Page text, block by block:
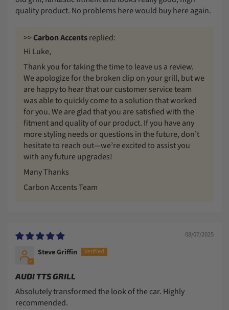
quality product. No problems here would buy here again.
>>Carbon Accentsreplied:
Hi Luke,
Thank you for taking the time to leave us a review.
We apologize for the broken clip on your grill, but we
are happy to hear that our customer service team
was able to quickly come to a solution that worked
for you. We are glad that you are satisfied with the
fitment and quality of our product. If you have any
more styling needs or questions in the future, don’t
hesitate to reach out—we’re excited to assist you
with any future upgrades!
Many Thanks
Carbon Accents Team
08/07/2025
Steve Griffin
AUDI TTS GRILL
Absolutely transformed the look of the car. Highly
recommended.